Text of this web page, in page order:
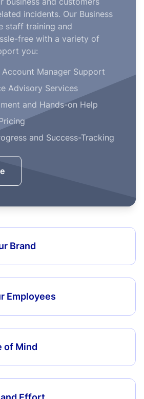
incidents. Our Business
staff training and
free with a variety of
you:
Manager Support
Advisory Services
and Hands-on Help
and Success-Tracking
Brand
Employees
of Mind